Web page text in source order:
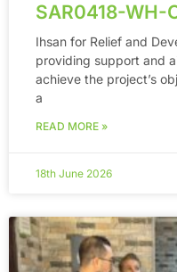
SAR0418-WH-
Ihsan for Relief and
providing support and
achieve the project’s
a
READ MORE »
18th June 2026